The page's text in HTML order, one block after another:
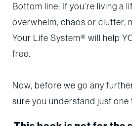
Bottom line: If you’re living a
overwhelm, chaos or clutter,
Your Life System® will help
free.
Now, before we go any
sure you understand just one